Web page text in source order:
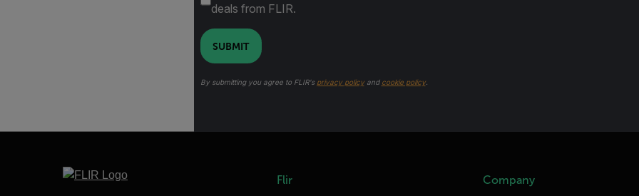
deals from FLIR.
SUBMIT
By submitting you agree to FLIR's privacy policyand cookie policy.
Flir Company